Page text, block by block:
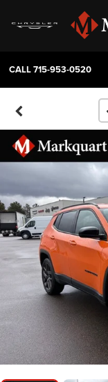
CALL715-953-0520